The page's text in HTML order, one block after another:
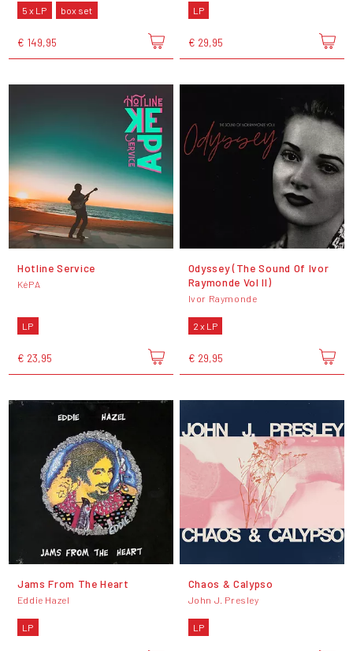
5 x LP box set
€ 149,95
LP
€ 29,95
Hotline Service
KéPA
LP
€ 23,95
Odyssey (The Sound Of Ivor
Raymonde Vol II)
Ivor Raymonde
2 x LP
€ 29,95
Jams From The Heart
Eddie Hazel
LP
Chaos & Calypso
John J. Presley
LP